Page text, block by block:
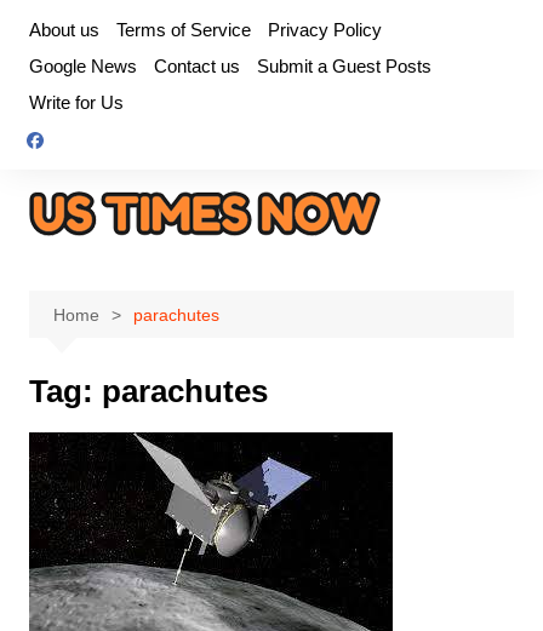
content
About us Terms of Service
Privacy Policy
Google News
Contact us
Submit a Guest Posts
Write for Us
Home parachutes
Tag: parachutes